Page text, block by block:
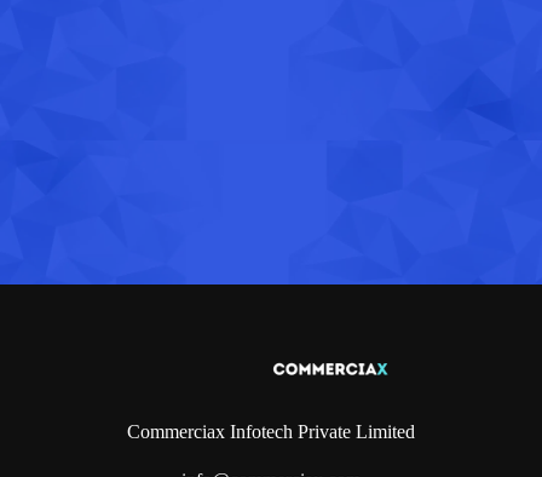
Commerciax Infotech Private Limited